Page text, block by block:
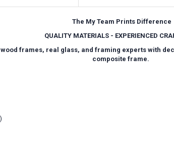
The My Team Prints Difference
QUALITY MATERIALS - EXPERIENCED
frames, real glass, and framing experts with
composite frame.